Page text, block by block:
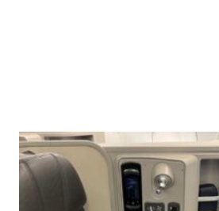
Post
navigation